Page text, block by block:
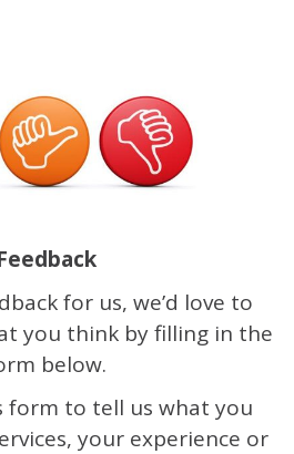
for us, we’d love to
you think by filling in the
below.
form to tell us what you
your experience or